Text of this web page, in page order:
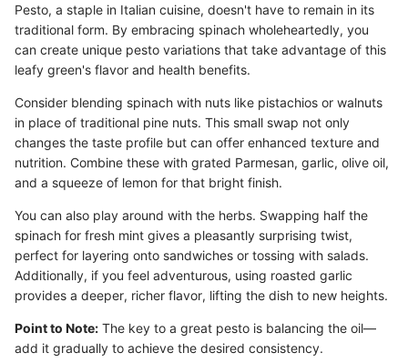
Pesto, a staple in Italian cuisine, doesn't have to remain in its
traditional form. By embracing spinach wholeheartedly, you
can create unique pesto variations that take advantage of this
leafy green's flavor and health benefits.
Consider blending spinach with nuts like pistachios or walnuts
in place of traditional pine nuts. This small swap not only
changes the taste profile but can offer enhanced texture and
nutrition. Combine these with grated Parmesan, garlic, olive oil,
and a squeeze of lemon for that bright finish.
You can also play around with the herbs. Swapping half the
spinach for fresh mint gives a pleasantly surprising twist,
perfect for layering onto sandwiches or tossing with salads.
Additionally, if you feel adventurous, using roasted garlic
provides a deeper, richer flavor, lifting the dish to new heights.
Point to Note: The key to a great pesto is balancing the oil—
add it gradually to achieve the desired consistency.